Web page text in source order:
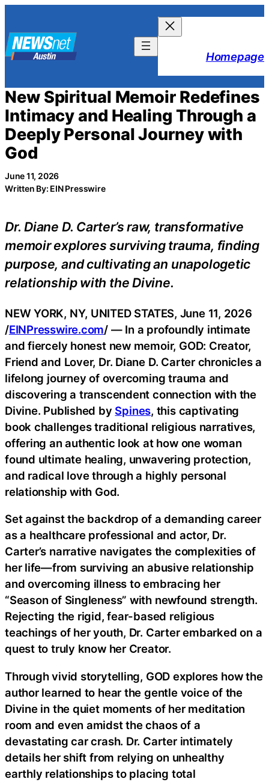
content
Homepage
New Spiritual Memoir Redefines
Intimacy and Healing Through a
Deeply Personal Journey with
God
June 11, 2026
Written By: EIN Presswire
Dr. Diane D. Carter’s raw, transformative
memoir explores surviving trauma, finding
purpose, and cultivating an unapologetic
relationship with the Divine.
NEW YORK, NY, UNITED STATES, June 11, 2026
/EINPresswire.com/ — In a profoundly intimate
and fiercely honest new memoir, GOD: Creator,
Friend and Lover, Dr. Diane D. Carter chronicles a
lifelong journey of overcoming trauma and
discovering a transcendent connection with the
Divine. Published by Spines, this captivating
book challenges traditional religious narratives,
offering an authentic look at how one woman
found ultimate healing, unwavering protection,
and radical love through a highly personal
relationship with God.
Set against the backdrop of a demanding career
as a healthcare professional and actor, Dr.
Carter’s narrative navigates the complexities of
her life—from surviving an abusive relationship
and overcoming illness to embracing her
“Season of Singleness” with newfound strength.
Rejecting the rigid, fear-based religious
teachings of her youth, Dr. Carter embarked on a
quest to truly know her Creator.
Through vivid storytelling, GOD explores how the
author learned to hear the gentle voice of the
Divine in the quiet moments of her meditation
room and even amidst the chaos of a
devastating car crash. Dr. Carter intimately
details her shift from relying on unhealthy
earthly relationships to placing total